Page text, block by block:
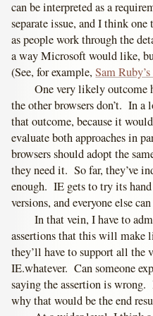
can be interpreted as a
separate issue, and I think
as people work through the
a way Microsoft would like,
(See, for example,Sam
One very likely outcome
the other browsers don’t. In a
that outcome, because it
evaluate both approaches in
browsers should adopt the
they need it. So far, they’ve
enough. IE gets to try its
versions, and everyone else
In that vein, I have to
assertions that this will make
they’ll have to support all the
IE.whatever. Can someone
saying the assertion is wrong.
why that would be the end